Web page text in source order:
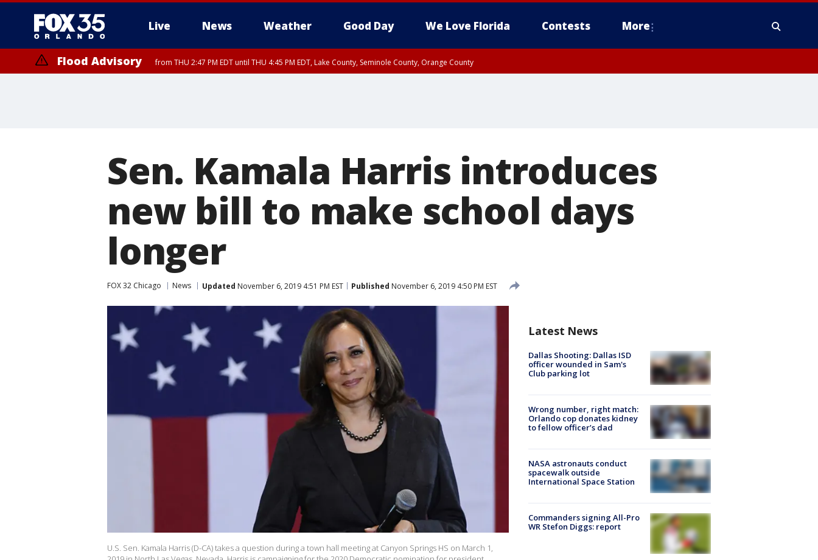
Live News Weather Good Day We Love Florida Contests More
Flood Advisory from THU 2:47 PM EDT until THU 4:45 PM EDT, Lake County, Seminole County, Orange County
Sen. Kamala Harris introduces
new bill to make school days
longer
FOX 32 Chicago News Updated November 6, 2019 4:51 PM EST Published November 6, 2019 4:50 PM EST
U.S. Sen. Kamala Harris (D-CA) takes a question during a town hall meeting at Canyon Springs HS on March 1,
Latest News
Dallas Shooting: Dallas ISD
officer wounded in Sam's
Club parking lot
Wrong number, right match:
Orlando cop donates kidney
to fellow officer’s dad
NASA astronauts conduct
spacewalk outside
International Space Station
Commanders signing All-Pro
WR Stefon Diggs: report